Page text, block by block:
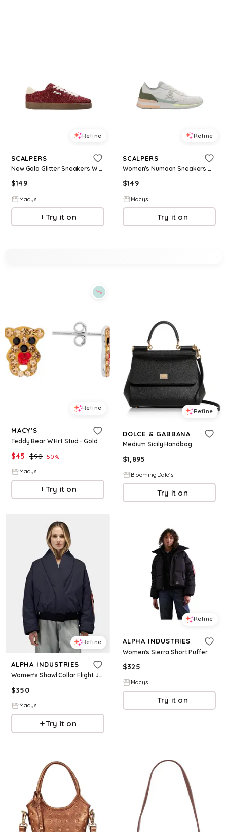
Refine
SCALPERS
New Gala Glitter Sneakers W - Red
$149
Macys
Try it on
Refine
SCALPERS
Women's Numoon Sneakers W I - Khaki
$149
Macys
Try it on
Refine
MACY'S
Teddy Bear W Hrt Stud - Gold Plated
$45 $90 50%
Macys
Try it on
Refine
DOLCE & GABBANA
Medium Sicily Handbag
$1,895
BloomingDale's
Try it on
Refine
ALPHA INDUSTRIES
Women's Shawl Collar Flight Jacket W - Black
$350
Macys
Try it on
Refine
ALPHA INDUSTRIES
Women's Sierra Short Puffer W - Black
$325
Macys
Try it on